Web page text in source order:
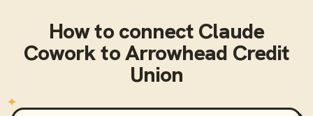
How to connect Claude
CoworktoArrowhead Credit
Union